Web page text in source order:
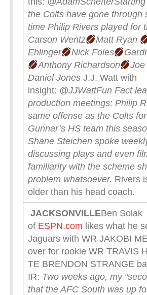
the Colts have gone through
time Philip Rivers played for
Carson Wentz
Matt Ryan
Ehlinger
Nick Foles
Anthony Richardson
Joe
Daniel JonesJ.J. Watt with
insight: @JJWattFun Fact
production meetings: Philip
same offense as the Colts
Gunnar’s HS team this
Shane Steichen spoke
discussing plays and even
familiarity with the scheme
problem whatsoever. Rivers
older than his head coach.
JACKSONVILLEBen Solak
of ESPN.com likes what he
Jaguars with WR JAKOBI
over for rookie WR TRAVIS
TE BRENDON STRANGE
IR: Two weeks ago, my
that the AFC South was up